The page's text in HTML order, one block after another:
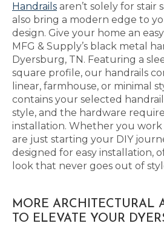
Handrails aren’t solely for stair
also bring a modern edge to
design. Give your home an
MFG & Supply’s black metal
Dyersburg, TN. Featuring a
square profile, our handrails
linear, farmhouse, or minimal
contains your selected
style, and the hardware
installation. Whether you
are just starting your DIY
designed for easy installation,
look that never goes out of
MORE ARCHITECTURAL
TO ELEVATE YOUR